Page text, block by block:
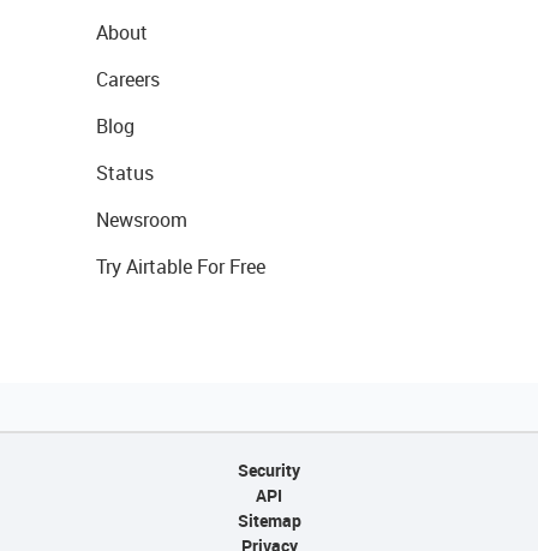
About
Careers
Blog
Status
Newsroom
Try Airtable For Free
Security
API
Sitemap
Privacy